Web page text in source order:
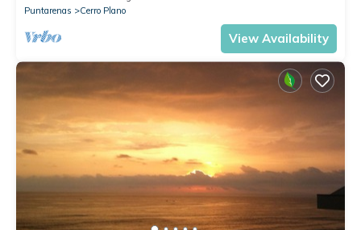
Puntarenas
Cerro Plano
View Availability